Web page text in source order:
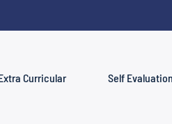
Curricular Self Evaluation